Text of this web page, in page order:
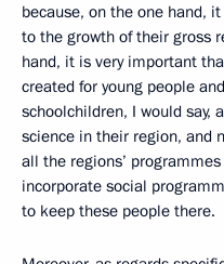
because, on the one hand,
to the growth of their gross
hand, it is very important
created for young people
schoolchildren, I would say,
science in their region, and
all the regions’
incorporate social
to keep these people there.